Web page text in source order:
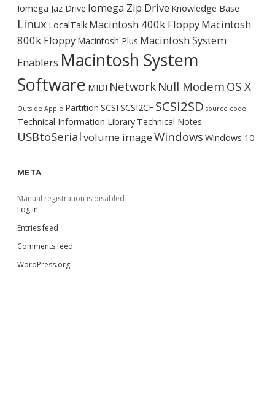
Iomega Jaz Drive Iomega Zip Drive Knowledge Base
Linux LocalTalk Macintosh 400k FloppyMacintosh
800k Floppy Macintosh Plus Macintosh System
Enablers Macintosh System
Software MIDI Network Null Modem OS X
Outside Apple Partition SCSI SCSI2CF SCSI2SD source code
Technical Information Library Technical Notes
USBtoSerialvolume imageWindows Windows 10
META
Manual registration is disabled
Log in
Entries feed
Comments feed
WordPress.org